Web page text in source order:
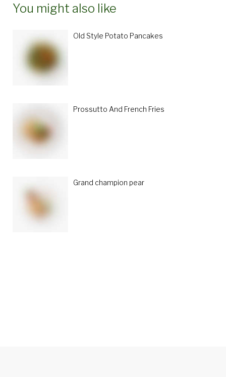
You might also like
Old Style Potato Pancakes
Prossutto And French Fries
Grand champion pear